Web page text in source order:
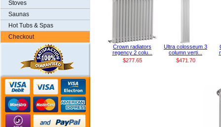
Crown radiators
regency 2 colu...
$277.65
Ultra colosseum 3
column verti...
$471.70
Stoves
Saunas
Hot Tubs & Spas
Checkout